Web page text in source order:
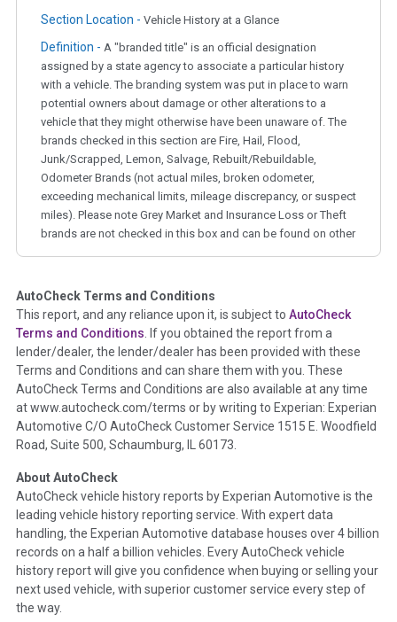
Section Location - Vehicle History at a Glance
Definition - A "branded title" is an official designation
assigned by a state agency to associate a particular history
with a vehicle. The branding system was put in place to warn
potential owners about damage or other alterations to a
vehicle that they might otherwise have been unaware of. The
brands checked in this section are Fire, Hail, Flood,
Junk/Scrapped, Lemon, Salvage, Rebuilt/Rebuildable,
Odometer Brands (not actual miles, broken odometer,
exceeding mechanical limits, mileage discrepancy, or suspect
miles). Please note Grey Market and Insurance Loss or Theft
brands are not checked in this box and can be found on other
Term - Auction Issue
Section Location - Vehicle History at a Glance
Definition -This section summarizes any issues if reported
such as damage condition from seller's disclosure or during
the inspection process including required structural damage
disclosure, title brands, odometer issues, etc. as outlined by
theNational Auction Automotive Association Arbitration
Policy 2025.
Term - Accident/Damage Check
Section Location - Vehicle History at a Glance
Definition -This section summarizes vehicle history events
that may indicate an accident or damage and associated
details such as point of impact, severity or airbag deployed if
provided. These damage events will include collision damage
AutoCheck Terms and Conditions
This report, and any reliance upon it, is subject to AutoCheck
Terms and Conditions . If you obtained the report from a
lender/dealer, the lender/dealer has been provided with these
Terms and Conditions and can share them with you. These
AutoCheck Terms and Conditions are also available at any time
at www.autocheck.com/terms or by writing to Experian: Experian
Automotive C/O AutoCheck Customer Service 1515 E. Woodfield
Road, Suite 500, Schaumburg, IL 60173.
About AutoCheck
AutoCheck vehicle history reports by Experian Automotive is the
leading vehicle history reporting service. With expert data
handling, the Experian Automotive database houses over 4 billion
records on a half a billion vehicles. Every AutoCheck vehicle
history report will give you confidence when buying or selling your
next used vehicle, with superior customer service every step of
the way.